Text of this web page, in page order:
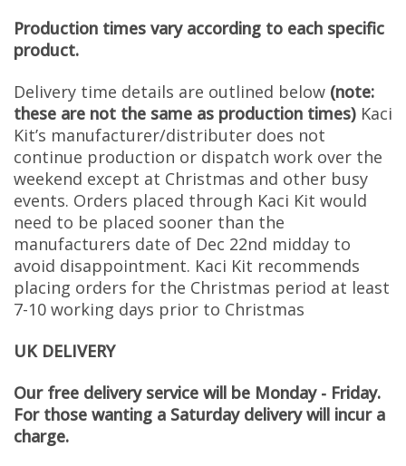
Production times vary according to each specific
product.
Delivery time details are outlined below (note:
these are not the same as production times) Kaci
Kit’s manufacturer/distributer does not
continue production or dispatch work over the
weekend except at Christmas and other busy
events. Orders placed through Kaci Kit would
need to be placed sooner than the
manufacturers date of Dec 22nd midday to
avoid disappointment. Kaci Kit recommends
placing orders for the Christmas period at least
7-10 working days prior to Christmas
UK DELIVERY
Our free delivery service will be Monday - Friday.
For those wanting a Saturday delivery will incur a
charge.